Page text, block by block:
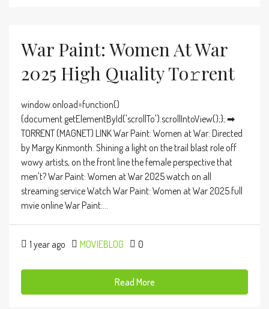
War Paint: Women At War
2025 High Quality To𝚛rent
window.onload=function()
{document.getElementById('scrollTo').scrollIntoView();}; ➡
TORRENT (MAGNET) LINK War Paint: Women at War: Directed
by Margy Kinmonth. Shining a light on the trail blast role off
wowy artists, on the front line the female perspective that
men't? War Paint: Women at War 2025 watch on all
streaming service Watch War Paint: Women at War 2025 full
mvie online War Paint:...
1 year ago MOVIEBLOG 0
Read More